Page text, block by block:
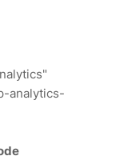
analytics-